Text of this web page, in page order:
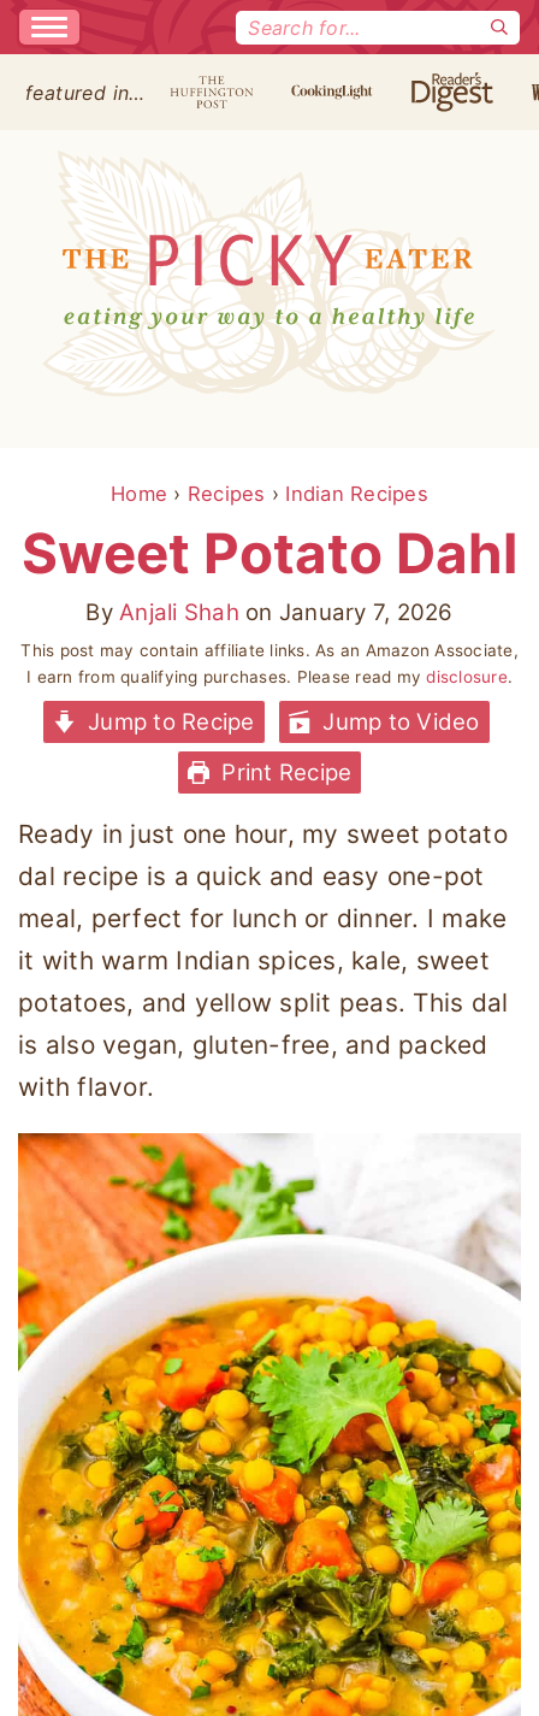
Search
featured in…
Home › Recipes › Indian Recipes
Sweet Potato Dahl
ByAnjali Shah on January 7, 2026
This post may contain affiliate links. As an Amazon Associate,
I earn from qualifying purchases. Please read mydisclosure.
Jump to Recipe
Jump to Video
Print Recipe
Ready in just one hour, my sweet potato
dal recipe is a quick and easy one-pot
meal, perfect for lunch or dinner. I make
it with warm Indian spices, kale, sweet
potatoes, and yellow split peas. This dal
is also vegan, gluten-free, and packed
with flavor.